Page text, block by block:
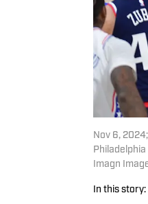
Nov 6,
Imagn
In this story: